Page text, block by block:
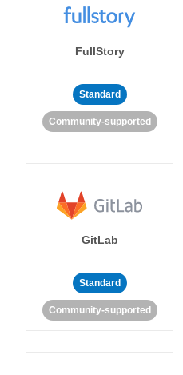
FullStory
Standard
Community-supported
GitLab
Standard
Community-supported